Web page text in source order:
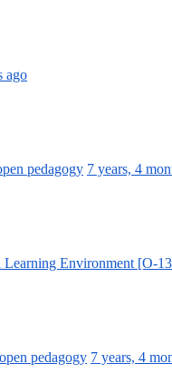
ago
pedagogy 7 years, 4
Learning Environment [O-
pedagogy 7 years, 4